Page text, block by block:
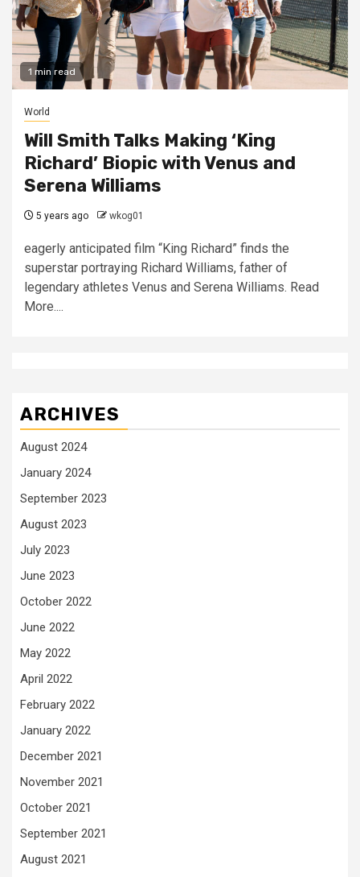
1 min read
World
Will Smith Talks Making ‘King
Richard’ Biopic with Venus and
Serena Williams
5 years ago wkog01
eagerly anticipated film “King Richard” finds the
superstar portraying Richard Williams, father of
legendary athletes Venus and Serena Williams. Read
More....
ARCHIVES
August 2024
January 2024
September 2023
August 2023
July 2023
June 2023
October 2022
June 2022
May 2022
April 2022
February 2022
January 2022
December 2021
November 2021
October 2021
September 2021
August 2021